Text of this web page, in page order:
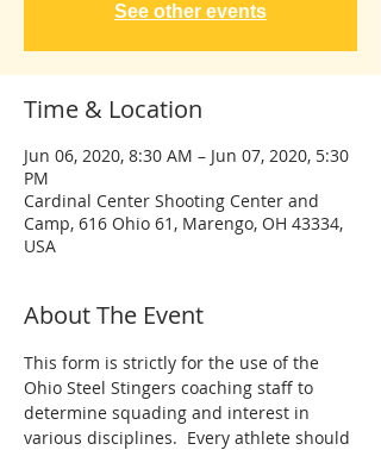
See other events
Time & Location
Jun 06, 2020, 8:30 AM – Jun 07, 2020, 5:30
PM
Cardinal Center Shooting Center and
Camp, 616 Ohio 61, Marengo, OH 43334,
USA
About The Event
This form is strictly for the use of the
Ohio Steel Stingers coaching staff to
determine squading and interest in
various disciplines.  Every athlete should